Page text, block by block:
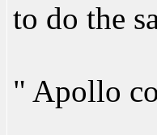
to do the
" Apollo